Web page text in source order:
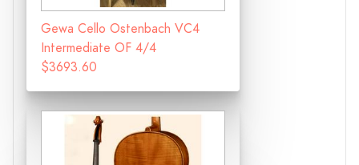
Gewa Cello Ostenbach VC4
Intermediate OF 4/4
$3693.60